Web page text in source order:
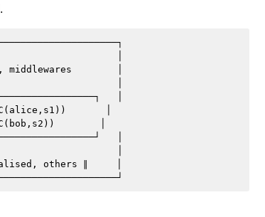
.
│
middlewares        │
│
│
│
│
others ∥     │